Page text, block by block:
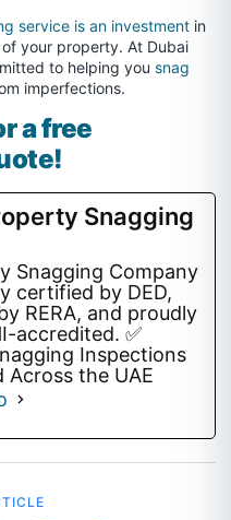
service is an investment in
your property. At Dubai
to helping you snag
imperfections.
a free
Snagging
Snagging Company
certified by DED,
RERA, and proudly
accredited. ✅
Inspections
Across the UAE